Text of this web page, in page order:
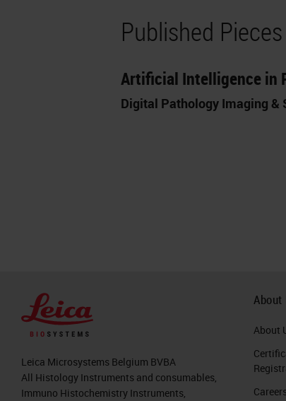
Published
Artificial Intelligence in
Digital Pathology Imaging &
Leica Microsystems Belgium BVBA
All Histology Instruments and consumables,
Immuno Histochemistry Instruments,
About